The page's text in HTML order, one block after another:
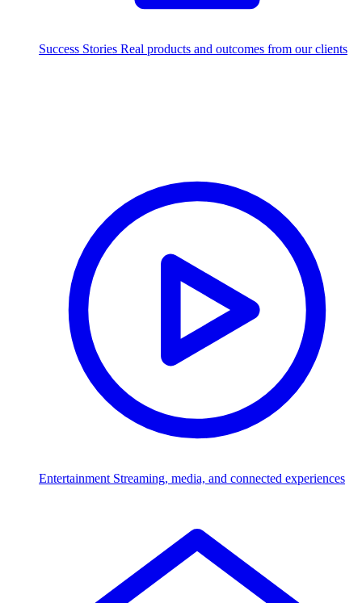
Success Stories Real products and outcomes from our clients
Entertainment Streaming, media, and connected experiences